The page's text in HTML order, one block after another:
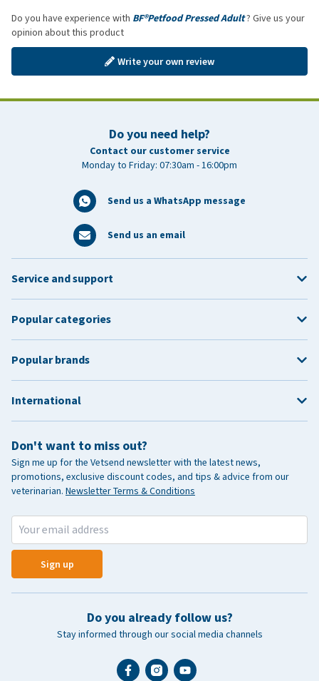
Do you have experience with BF®Petfood Pressed Adult? Give us your
opinion about this product
Write your own review
Do you need help?
Contact our customer service
Monday to Friday: 07:30am - 16:00pm
Send us a WhatsApp message
Send us an email
Don't want to miss out?
Sign me up for the Vetsend newsletter with the latest news,
promotions, exclusive discount codes, and tips & advice from our
veterinarian. Newsletter Terms & Conditions
Sign up
Do you already follow us?
Stay informed through our social media channels
Service and support
Popular categories
Popular brands
International